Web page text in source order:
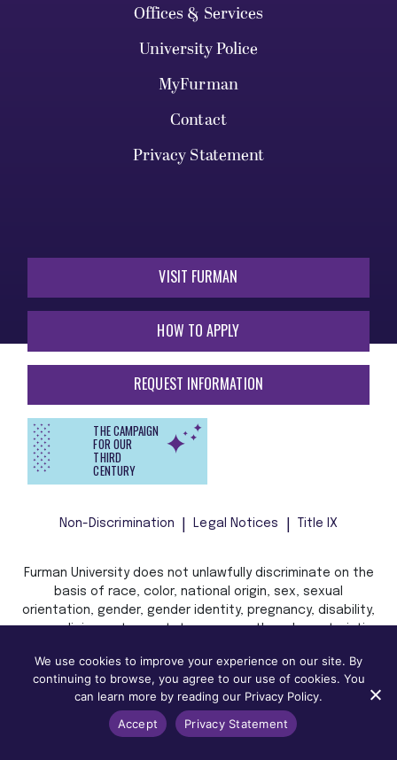
Offices & Services
University Police
MyFurman
Contact
Privacy Statement
VISIT FURMAN
HOW TO APPLY
REQUEST INFORMATION
THE CAMPAIGN
FOR OUR
THIRD
CENTURY
Non-Discrimination Legal Notices Title IX
Furman University does not unlawfully discriminate on the
basis of race, color, national origin, sex, sexual
orientation, gender, gender identity, pregnancy, disability,
age, religion, veteran status, or any other characteristic
law in admission, treatment, or access to, or employment
in, its programs and activities.
We use cookies to improve your experience on our site. By
continuing to browse, you agree to our use of cookies. You
can learn more by reading our Privacy Policy.
Accept
Privacy Statement